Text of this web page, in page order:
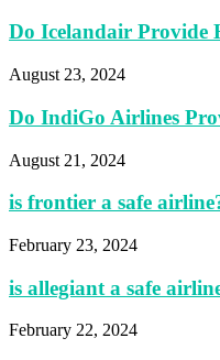
Do Icelandair Provide
August 23, 2024
Do IndiGo Airlines
August 21, 2024
is frontier a safe
February 23, 2024
is allegiant a safe
February 22, 2024